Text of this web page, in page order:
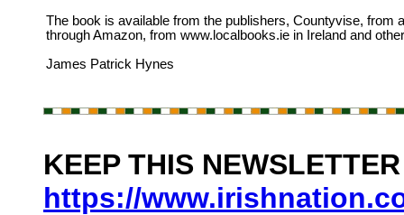
The book is available from the publishers, Countyvise, from
through Amazon, from www.localbooks.ie in Ireland and
James Patrick Hynes
KEEP THIS
https://